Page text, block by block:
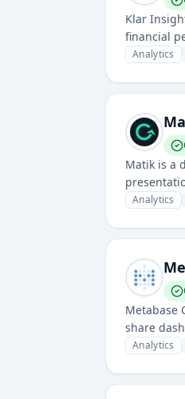
Klar
financial
Analytics
Matik is a
Analytics
Metabase
share
Analytics